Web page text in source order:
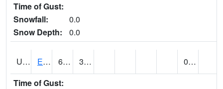
Time of Gust:
Snowfall:
0.0
Snow Depth:
0.0
UT2389 EDEN-LIBERTY (@ 9) 65 37
0.00
Time of Gust: